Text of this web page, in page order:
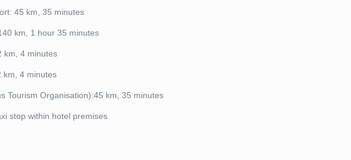
45 km, 35 minutes
km, 1 hour 35 minutes
km, 4 minutes
km, 4 minutes
Tourism Organisation):45 km, 35 minutes
stop within hotel premises